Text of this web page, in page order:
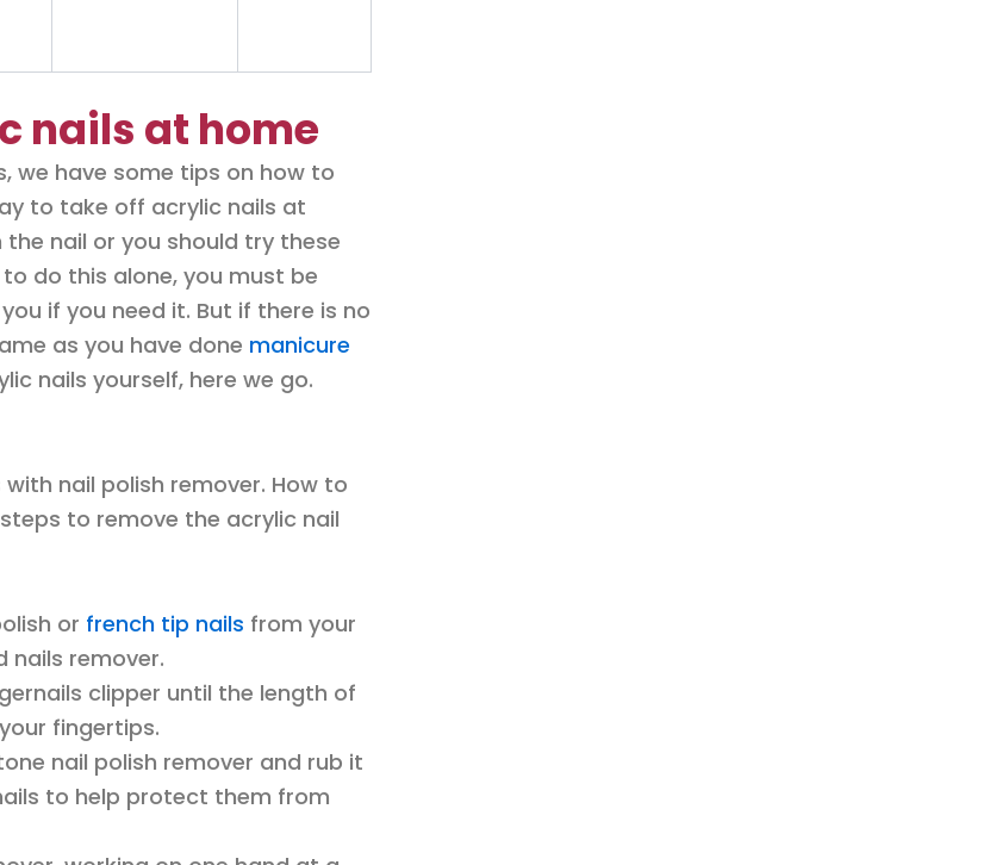
nails at home
we have some tips on how to
to take off acrylic nails at
nail or you should try these
do this alone, you must be
if you need it. But if there is no
as you have done manicure
nails yourself, here we go.
nail polish remover. How to
to remove the acrylic nail
or french tip nails from your
nails remover.
clipper until the length of
fingertips.
nail polish remover and rub it
to help protect them from